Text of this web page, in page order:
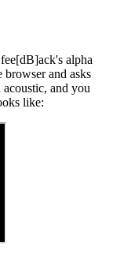
alpha
browser and asks
and you
like: